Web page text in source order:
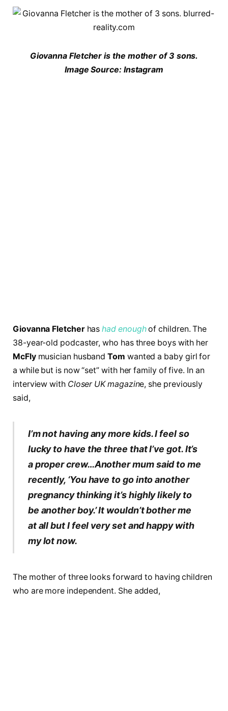
Giovanna Fletcher is the mother of 3 sons.
Image Source: Instagram
Giovanna Fletcherhashad enoughof children. The
38-year-old podcaster, who has three boys with her
McFlymusician husband Tom wanted a baby girl for
a while but is now “set” with her family of five. In an
interview with Closer UK magazine, she previously
said,
I’m not having any more kids. I feel so
lucky to have the three that I’ve got. It’s
a proper crew…Another mum said to me
recently, ‘You have to go into another
pregnancy thinking it’s highly likely to
be another boy.’ It wouldn’t bother me
at all but I feel very set and happy with
my lot now.
The mother of three looks forward to having children
who are more independent. She added,